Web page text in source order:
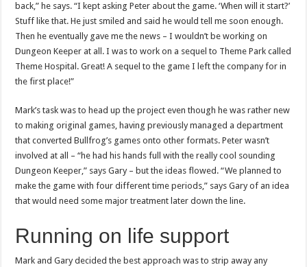
back,” he says. “I kept asking Peter about the game. ‘When will it start?’
Stuff like that. He just smiled and said he would tell me soon enough.
Then he eventually gave me the news – I wouldn’t be working on
Dungeon Keeper at all. I was to work on a sequel to Theme Park called
Theme Hospital. Great! A sequel to the game I left the company for in
the first place!”
Mark’s task was to head up the project even though he was rather new
to making original games, having previously managed a department
that converted Bullfrog’s games onto other formats. Peter wasn’t
involved at all – “he had his hands full with the really cool sounding
Dungeon Keeper,” says Gary – but the ideas flowed. “We planned to
make the game with four different time periods,” says Gary of an idea
that would need some major treatment later down the line.
Running on life support
Mark and Gary decided the best approach was to strip away any